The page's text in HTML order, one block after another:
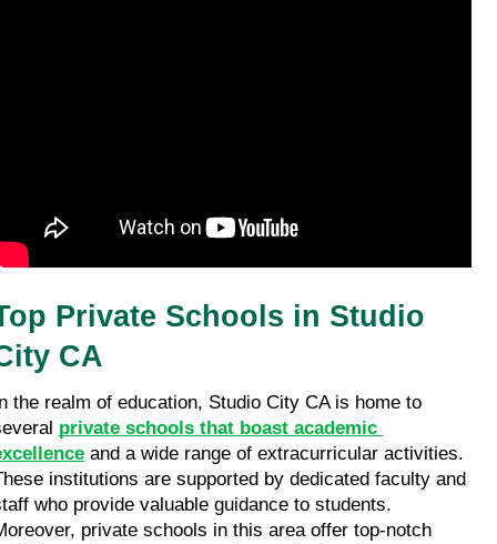
Private Schools in Studio
CA
the realm of education, Studio City CA is home to
private schools that boast academic
and a wide range of extracurricular activities.
institutions are supported by dedicated faculty and
who provide valuable guidance to students.
private schools in this area offer top-notch